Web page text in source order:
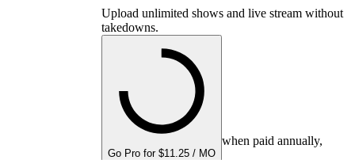
Upload unlimited shows and live stream without
takedowns.
Go Pro for $11.25 / MO
when paid annually,